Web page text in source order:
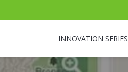
INNOVATION SERIES